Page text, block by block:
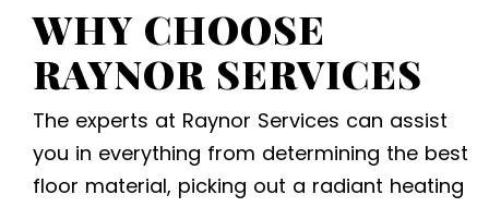
WHY CHOOSE
RAYNOR SERVICES
The experts at Raynor Services can assist
you in everything from determining the best
floor material, picking out a radiant heating